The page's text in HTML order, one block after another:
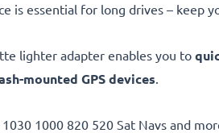
is essential for long drives – keep
lighter adapter enables you to
mounted GPS devices.
1000 820 520 Sat Navs and